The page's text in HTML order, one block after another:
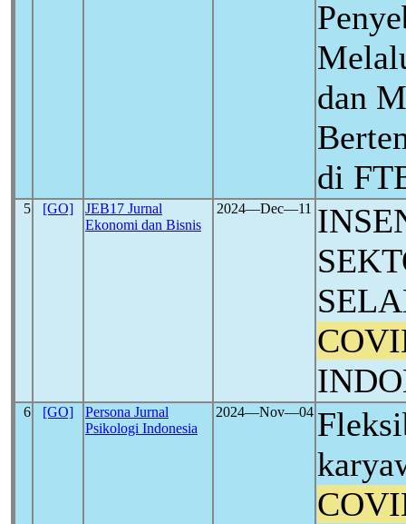
dan
di
5 [GO]
JEB17 Jurnal
Ekonomi dan Bisnis
2024―Dec―11
6 [GO]
Persona Jurnal
Psikologi Indonesia
2024―Nov―04